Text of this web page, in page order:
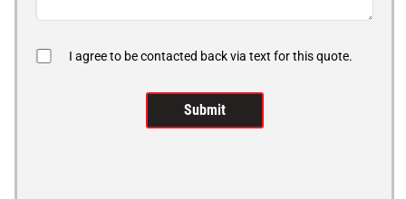
I agree to be contacted back via text for this quote.